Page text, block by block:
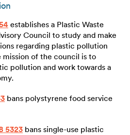
establishes a Plastic Waste
Council to study and make
regarding plastic pollution
mission of the council is to
pollution and work towards a
bans polystyrene food service
5323 bans single-use plastic